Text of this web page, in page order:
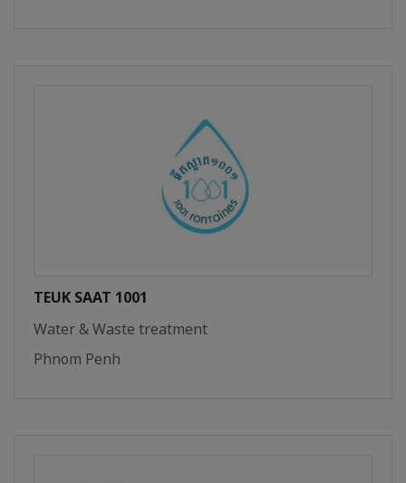
TEUK SAAT 1001
Water & Waste treatment
Phnom Penh